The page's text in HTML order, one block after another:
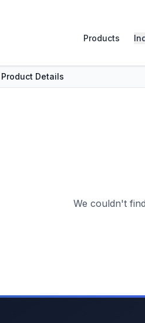
Products
Product Details
We couldn't